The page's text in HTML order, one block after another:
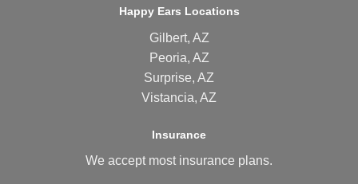
Happy Ears Locations
Gilbert, AZ
Peoria, AZ
Surprise, AZ
Vistancia, AZ
Insurance
We accept most insurance plans.